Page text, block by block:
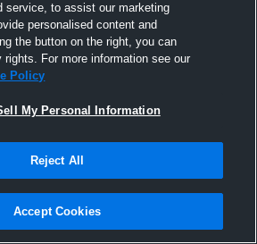
Joined Hudl
service, to assist our marketing
personalised content and
the button on the right, you can
For more information see our
Policy
My Personal Information
Reject All
Accept Cookies